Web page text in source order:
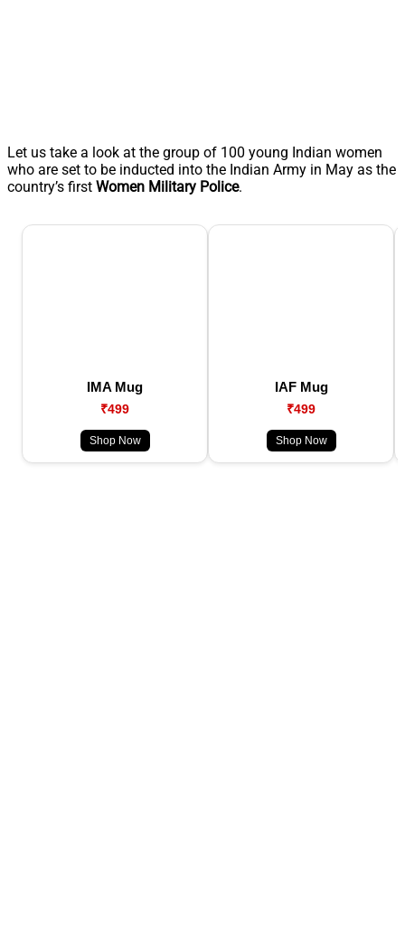
Let us take a look at the group of 100 young Indian women
who are set to be inducted into the Indian Army in May as the
country’s first Women Military Police.
IMA Mug
₹499
Shop Now
IAF Mug
₹499
Shop Now